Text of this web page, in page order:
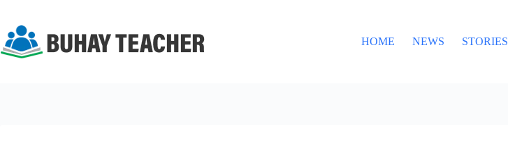
content
HOME
NEWS STORIES